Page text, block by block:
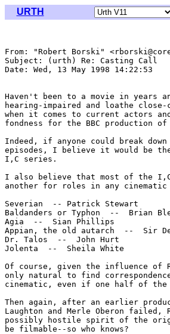
URTH
From: "Robert Borski"
Subject: (urth) Re: Casting Call
Date: Wed, 13 May 1998 14:22:53
Haven't been to a movie in years
hearing-impaired and loathe
when it comes to current actors
fondness for the BBC production
Indeed, if anyone could break
episodes, I believe it would be
I,C series.
I also believe that most of the
another for roles in any cinematic
Severian  -- Patrick Stewart
Baldanders or Typhon  --  Brian
Agia  --  Sian Phillips
Appian, the old autarch  --  Sir
Dr. Talos  --  John Hurt
Jolenta  --  Sheila White
Of course, given the influence of
only natural to find
cinematic, even if one half of
Then again, after an earlier
Laughton and Merle Oberon
possibly hostile spirit of the
be filmable--so who knows?